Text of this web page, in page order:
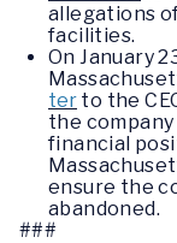
allegations
facilities.
On January
ter to the
the
financial
ensure the
abandoned.
###